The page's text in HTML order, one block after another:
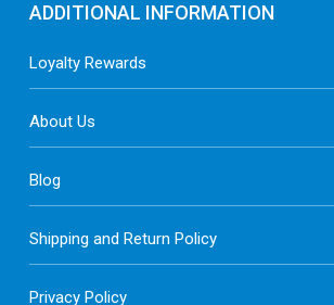
ADDITIONAL INFORMATION
Loyalty Rewards
About Us
Blog
Shipping and Return Policy
Privacy Policy